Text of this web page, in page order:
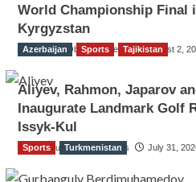
World Championship Final
Kyrgyzstan
The Gulf Observer News August 2,
Azerbaijan Sports Tajikistan
Aliyev, Rahmon, Japarov
Inaugurate Landmark Golf
Issyk-Kul
The Gulf Observer News July 31,
Sports Turkmenistan